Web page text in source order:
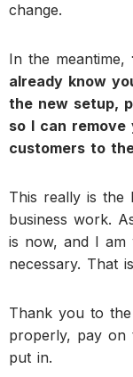
change.
In the meantime,
already know
the new setup,
so I can
customers to
This really is the
business work.
is now, and I
necessary. That
Thank you to
properly, pay on
put in.